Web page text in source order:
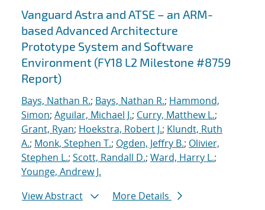
Vanguard Astra and ATSE – an ARM-
based Advanced Architecture
Prototype System and Software
Environment (FY18 L2 Milestone #8759
Report)
Bays, Nathan R.; Bays, Nathan R.; Hammond,
Simon; Aguilar, Michael J.; Curry, Matthew L.;
Grant, Ryan; Hoekstra, Robert J.; Klundt, Ruth
A.; Monk, Stephen T.; Ogden, Jeffry B.; Olivier,
Stephen L.; Scott, Randall D.; Ward, Harry L.;
Younge, Andrew J.
View Abstract
More Details